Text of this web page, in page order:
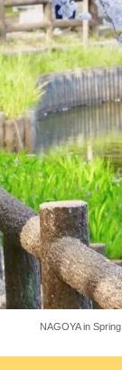
NAGOYA in Spring